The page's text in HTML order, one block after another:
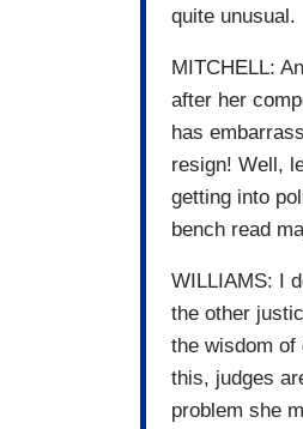
quite unusual.
MITCHELL:
after her
has
resign! Well,
getting into
bench read
WILLIAMS: I
the other
the wisdom of
this, judges
problem she